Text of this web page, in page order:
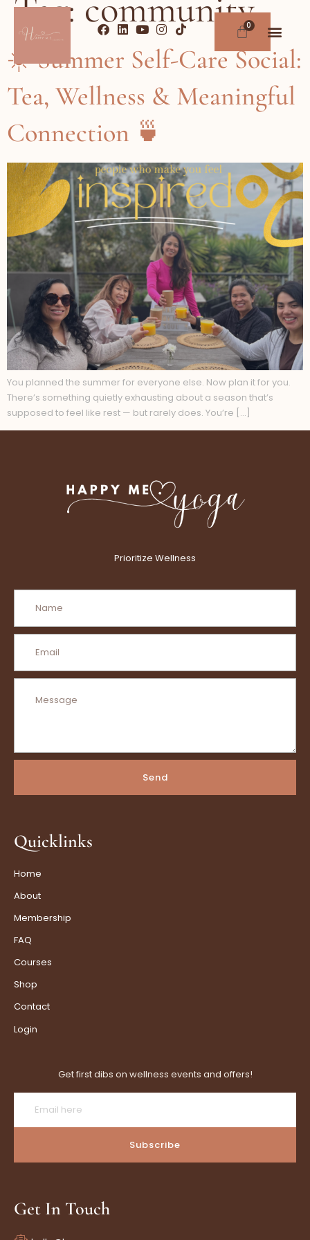
Tag: community
☀️ Summer Self-Care Social:
Tea, Wellness & Meaningful
Connection 🍵
You planned the summer for everyone else. Now plan it for you.
There’s something quietly exhausting about a season that’s
supposed to feel like rest — but rarely does. You’re […]
Prioritize Wellness
Send
Quicklinks
Home
About
Membership
FAQ
Courses
Shop
Contact
Login
Get first dibs on wellness events and offers!
Subscribe
Get In Touch